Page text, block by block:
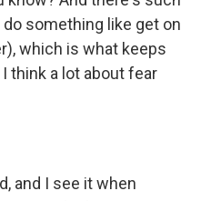
something like get on
which is what keeps
think a lot about fear
and I see it when